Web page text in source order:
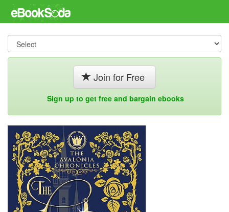
Join for Free
Sign up to get free and bargain ebooks